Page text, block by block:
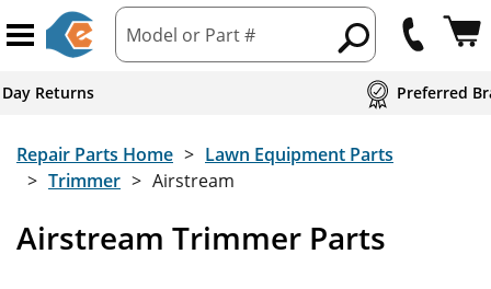
Model or Part #
Returns Preferred
Repair Parts Home
Lawn Equipment Parts
Trimmer
Airstream
Airstream Trimmer Parts